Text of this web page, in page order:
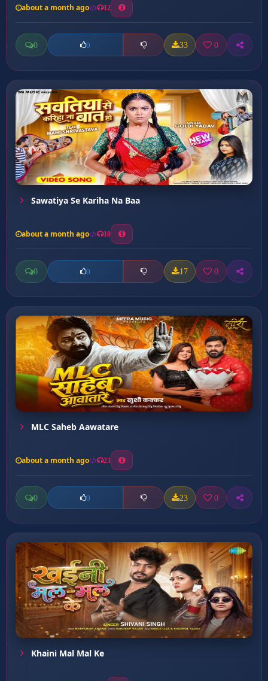
about a month ago 12
0 0 33 0
Sawatiya Se Kariha Na Baa
about a month ago 10
0 0 17 0
MLC Saheb Aawatare
about a month ago 23
0 0 23 0
Khaini Mal Mal Ke